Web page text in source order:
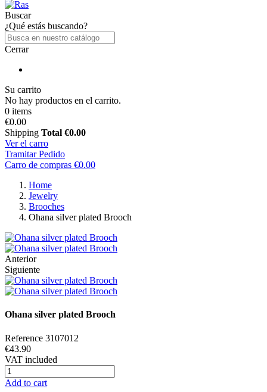
Buscar
¿Qué estás buscando?
Cerrar
Su carrito
No hay productos en el carrito.
0 items
€0.00
Shipping Total €0.00
Ver el carro
Tramitar Pedido
Carro de compras €0.00
Home
Jewelry
Brooches
Ohana silver plated Brooch
Anterior
Siguiente
Ohana silver plated Brooch
Reference 3107012
€43.90
VAT included
Add to cart